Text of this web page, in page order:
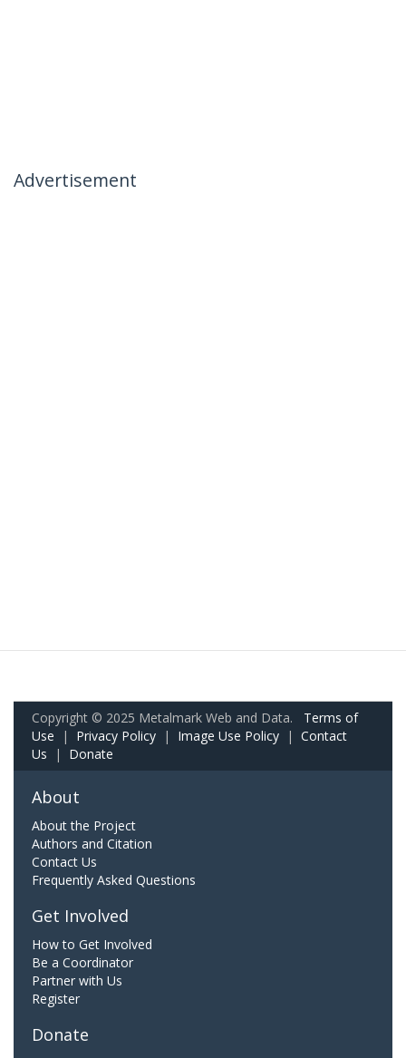
Advertisement
Copyright © 2025 Metalmark Web and Data. Terms of
Use | Privacy Policy | Image Use Policy | Contact
Us | Donate
About
About the Project
Authors and Citation
Contact Us
Frequently Asked Questions
Get Involved
How to Get Involved
Be a Coordinator
Partner with Us
Register
Donate